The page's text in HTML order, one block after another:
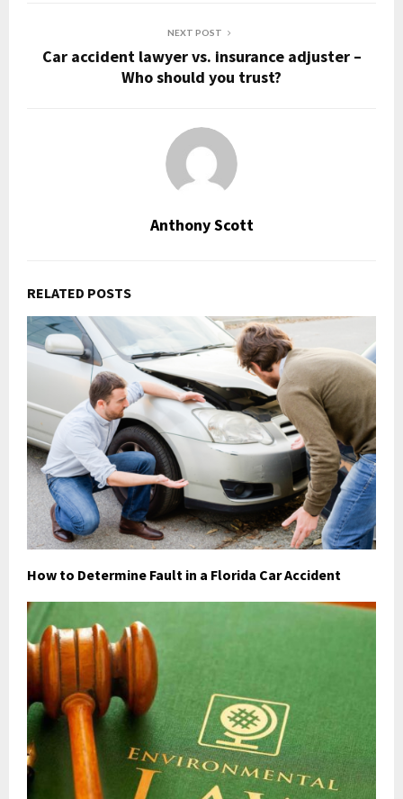
NEXT POST
Car accident lawyer vs. insurance adjuster –
Who should you trust?
Anthony Scott
RELATED POSTS
How to Determine Fault in a Florida Car Accident